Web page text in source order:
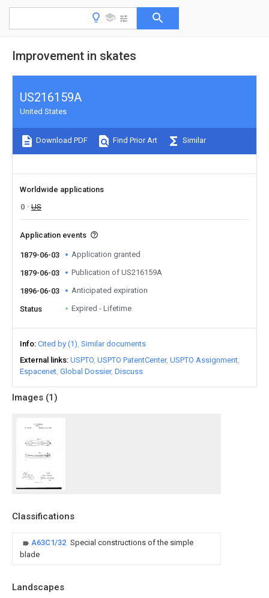
Improvement in skates
Images (1)
Classifications
A63C1/32 Special constructions of the simple
blade
Landscapes
US216159A
United States
Download PDF Find Prior Art Similar
Worldwide applications
0
US
Application events
1879-06-03 Application granted
1879-06-03 Publication of US216159A
1896-06-03 Anticipated expiration
Status Expired - Lifetime
Info Cited by (1) Similar documents
External links USPTO USPTO PatentCenter USPTO Assignment
Espacenet Global Dossier Discuss